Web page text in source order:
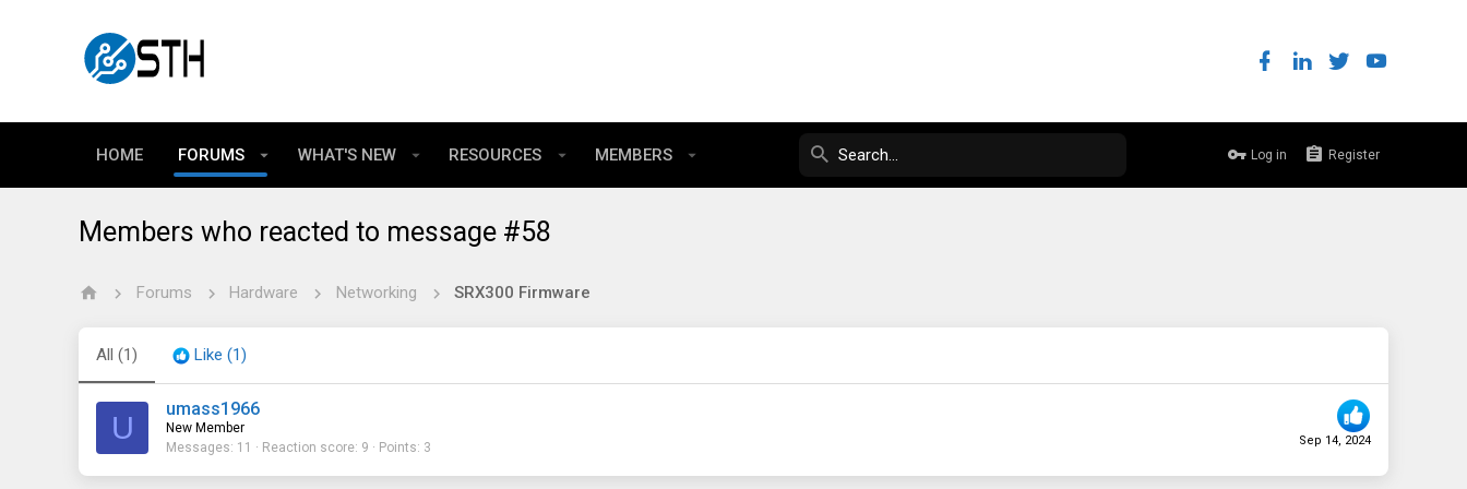
HOME FORUMS WHAT'S NEW RESOURCES MEMBERS Log in Register
Members who reacted to message #58
Forums Hardware Networking SRX300 Firmware
All (1) Like (1)
U Sep 14, 2024
umass1966
New Member
Messages 11 Reaction score 9 Points 3